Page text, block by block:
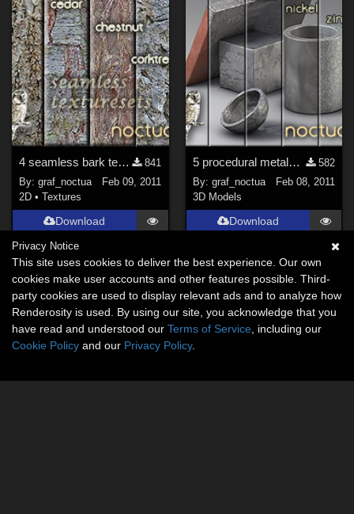
4 seamless bark texture sets
841
By:graf_noctua
Feb 09, 2011
2D •Textures
Download
5 procedural metals for C4D
582
By: graf_noctua
Feb 08, 2011
3D Models
Download
Privacy Notice
This site uses cookies to deliver the best experience. Our own
cookies make user accounts and other features possible. Third-
party cookies are used to display relevant ads and to analyze how
Renderosity is used. By using our site, you acknowledge that you
have read and understood our Terms of Service , including our
Cookie Policy and our Privacy Policy.